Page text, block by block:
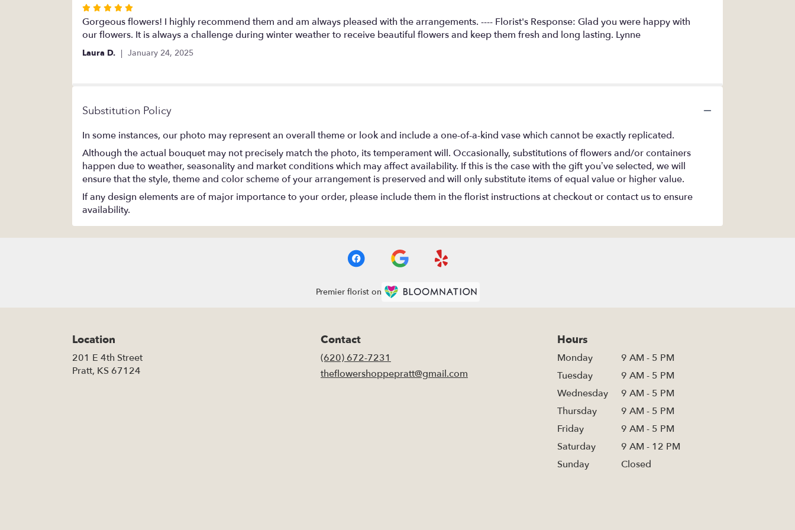
Rated
5
out
of
Gorgeous flowers! I highly recommend them and am always pleased with the arrangements. ---- Florist's Response: Glad you were happy with
our flowers. It is always a challenge during winter weather to receive beautiful flowers and keep them fresh and long lasting. Lynne
Laura D. January 24, 2025
Substitution Policy
In some instances, our photo may represent an overall theme or look and include a one-of-a-kind vase which cannot be exactly replicated.
Although the actual bouquet may not precisely match the photo, its temperament will. Occasionally, substitutions of flowers and/or containers
happen due to weather, seasonality and market conditions which may affect availability. If this is the case with the gift you’ve selected, we will
ensure that the style, theme and color scheme of your arrangement is preserved and will only substitute items of equal value or higher value.
If any design elements are of major importance to your order, please include them in the florist instructions at checkout or contact us to ensure
availability.
Premier florist on
Location
201 E 4th Street
Pratt, KS 67124
Contact
(620) 672-7231
theflowershoppepratt@gmail.com
Hours
Monday
9 AM - 5 PM
Tuesday
9 AM - 5 PM
Wednesday
9 AM - 5 PM
Thursday
9 AM - 5 PM
Friday
9 AM - 5 PM
Saturday
9 AM - 12 PM
Sunday
Closed